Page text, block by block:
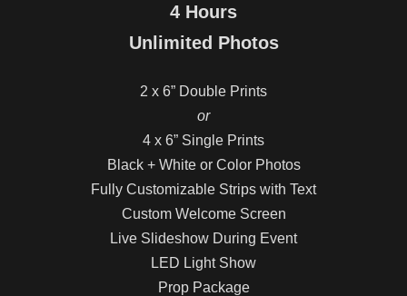
4 Hours
Unlimited Photos
2 x 6” Double Prints
or
4 x 6” Single Prints
Black + White or Color Photos
Fully Customizable Strips with Text
Custom Welcome Screen
Live Slideshow During Event
LED Light Show
Prop Package